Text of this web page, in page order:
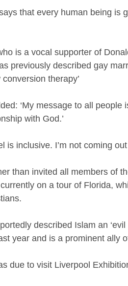
that every human being
is a vocal supporter of
previously described gay
conversion therapy’
‘My message to all
with God.’
is inclusive. I’m not coming
than invited all members
on a tour of Florida,
described Islam an
year and is a prominent ally
due to visit Liverpool